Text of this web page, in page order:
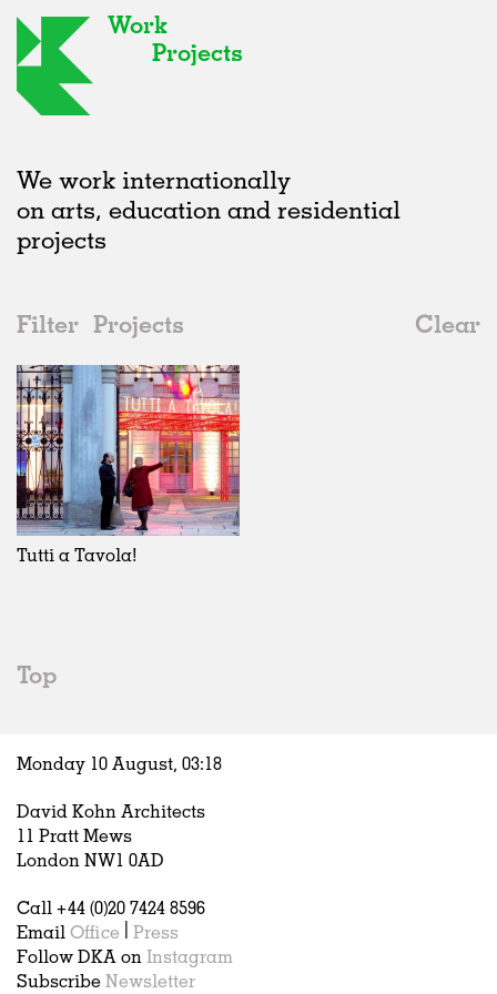
Work
Projects
We work internationally
on arts, education and residential
projects
Filter Projects
Clear
2010s
All
2020s
2010s
2000s
Furniture
All
Adaptive Reuse
Galleries
Exhibitions
Installations
Artist Studios
Hospitality
Housing
Houses
Interiors
Publications
Realised
All
Realised
In Progress
Unrealised
Graphics
All
Art
Architecture
Fashion
Location
All
Belgium
China
Tutti a Tavola!
Top
Monday 10 August, 03:18
David Kohn Architects
11 Pratt Mews
London NW1 0AD
Call +44 (0)20 7424 8596
Email Office
Press
Follow DKA on Instagram
Subscribe Newsletter